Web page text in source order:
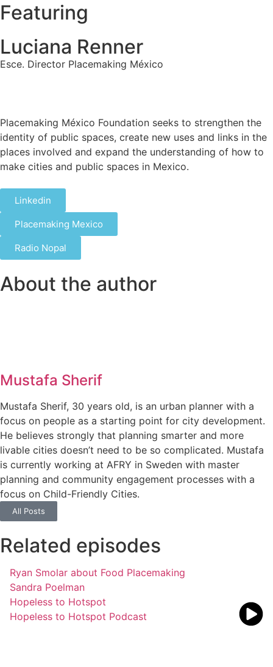
Featuring
Luciana Renner
Esce. Director Placemaking México
Placemaking México Foundation seeks to strengthen the
identity of public spaces, create new uses and links in the
places involved and expand the understanding of how to
make cities and public spaces in Mexico.
Linkedin
Placemaking Mexico
Radio Nopal
About the author
Mustafa Sherif
Mustafa Sherif, 30 years old, is an urban planner with a
focus on people as a starting point for city development.
He believes strongly that planning smarter and more
livable cities doesn’t need to be so complicated. Mustafa
is currently working at AFRY in Sweden with master
planning and community engagement processes with a
focus on Child-Friendly Cities.
All Posts
Related episodes
Ryan Smolar about Food Placemaking
Sandra Poelman
Hopeless to Hotspot
Hopeless to Hotspot Podcast